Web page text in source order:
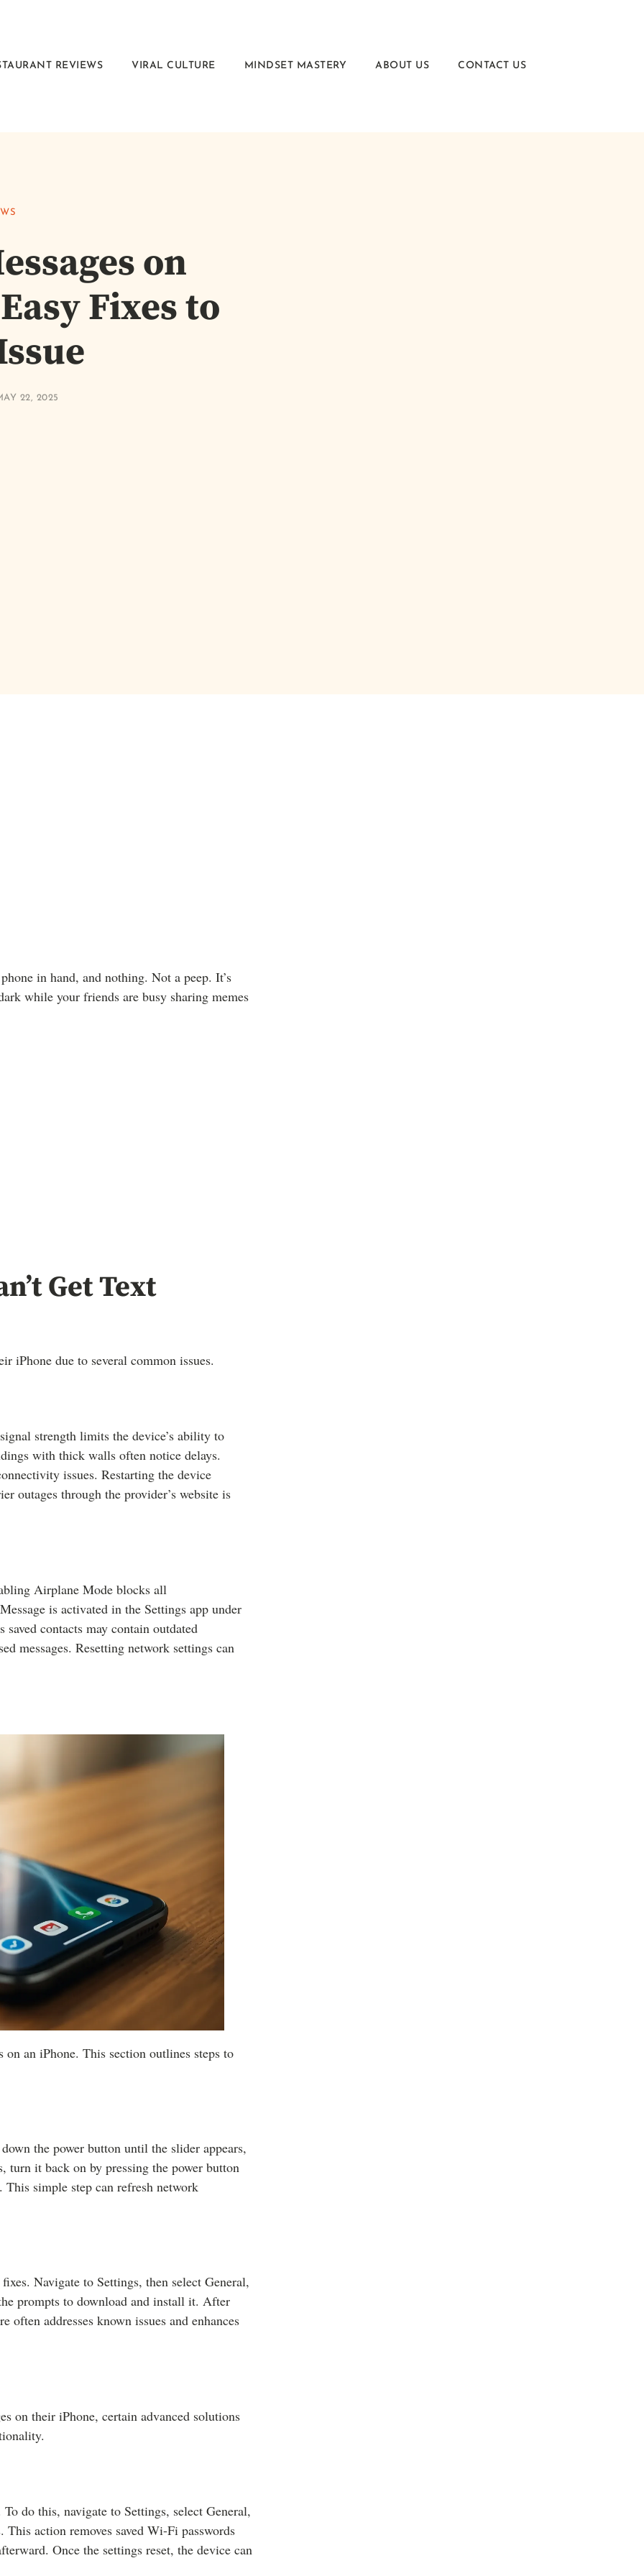
REVIEWS VIRAL CULTURE MINDSET MASTERY ABOUT US CONTACT US
on
Fixes to
22, 2025
in hand, and nothing. Not a peep. It’s
while your friends are busy sharing memes
Get Text
iPhone due to several common issues.
strength limits the device’s ability to
with thick walls often notice delays.
issues. Restarting the device
outages through the provider’s website is
Airplane Mode blocks all
is activated in the Settings app under
contacts may contain outdated
messages. Resetting network settings can
on an iPhone. This section outlines steps to
the power button until the slider appears,
it back on by pressing the power button
This simple step can refresh network
Navigate to Settings, then select General,
prompts to download and install it. After
often addresses known issues and enhances
on their iPhone, certain advanced solutions
do this, navigate to Settings, select General,
action removes saved Wi-Fi passwords
Once the settings reset, the device can